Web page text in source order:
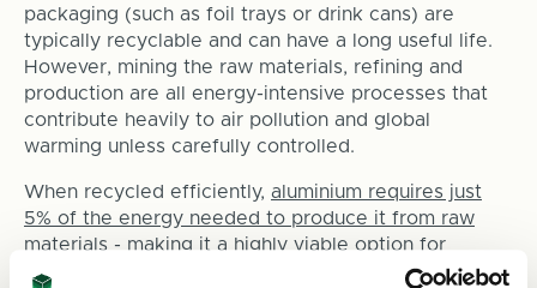
packaging (such as foil trays or drink cans) are
typically recyclable and can have a long useful life.
However, mining the raw materials, refining and
production are all energy-intensive processes that
contribute heavily to air pollution and global
warming unless carefully controlled.
When recycled efficiently, aluminium requires just
5% of the energy needed to produce it from raw
materials - making it a highly viable option for
sustainable packaging in the right applications.